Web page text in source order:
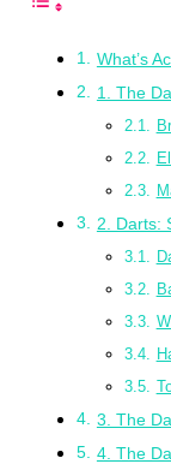
What’s
1. The
2. Darts:
3. The
4. The